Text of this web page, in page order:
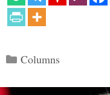
Categories
Columns